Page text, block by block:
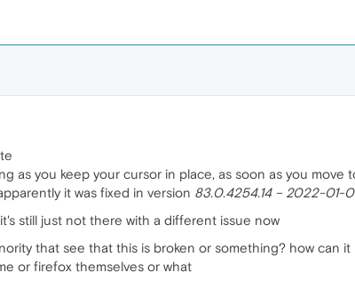
as you keep your cursor in place, as soon as you
it was fixed in version 83.0.4254.14 – 2022-01-
still just not there with a different issue now
that see that this is broken or something? how can
or firefox themselves or what